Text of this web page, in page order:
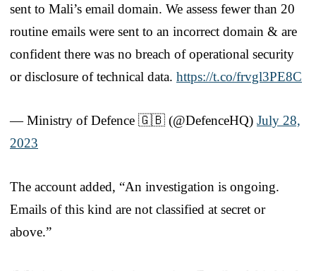
sent to Mali’s email domain. We assess fewer than 20
routine emails were sent to an incorrect domain & are
confident there was no breach of operational security
or disclosure of technical data. https://t.co/frvgl3PE8C
— Ministry of Defence 🇬🇧 (@DefenceHQ) July 28,
2023
The account added, “An investigation is ongoing.
Emails of this kind are not classified at secret or
above.”